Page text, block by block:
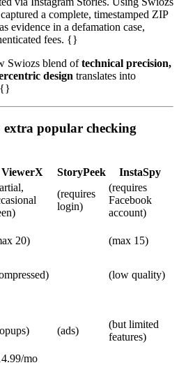
a complete, timestamped ZIP
evidence in a defamation case,
fees. {}
Swiozs blend oftechnical precision,
design translates into
{}
popular checking
ViewerX StoryPeek
InstaSpy
(requires
login)
(requires
Facebook
account)
20) (max 15)
(low quality)
(ads)
(but limited
features)
mo